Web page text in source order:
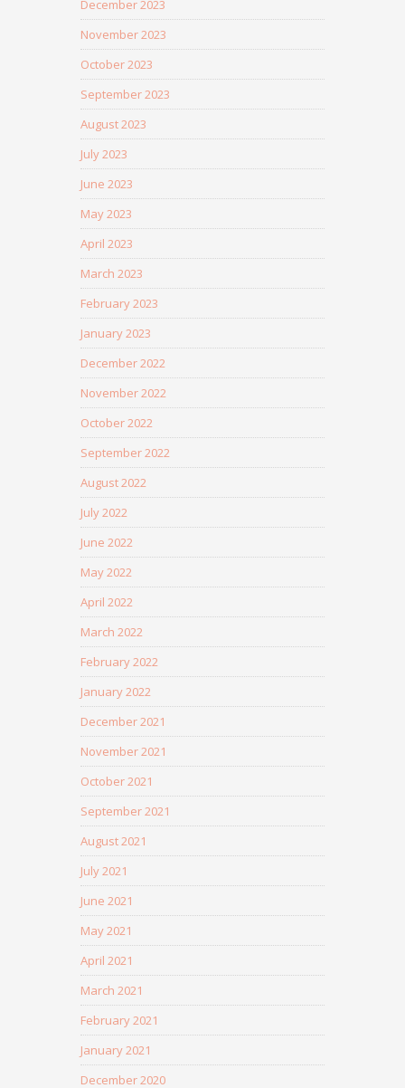
December 2023
November 2023
October 2023
September 2023
August 2023
July 2023
June 2023
May 2023
April 2023
March 2023
February 2023
January 2023
December 2022
November 2022
October 2022
September 2022
August 2022
July 2022
June 2022
May 2022
April 2022
March 2022
February 2022
January 2022
December 2021
November 2021
October 2021
September 2021
August 2021
July 2021
June 2021
May 2021
April 2021
March 2021
February 2021
January 2021
December 2020